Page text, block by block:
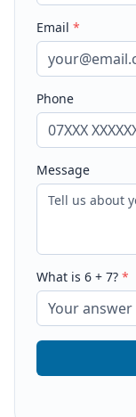
Email *
Phone
Message
What is 6 + 7? *